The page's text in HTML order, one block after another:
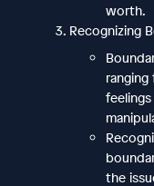
worth.
Recognizing
the